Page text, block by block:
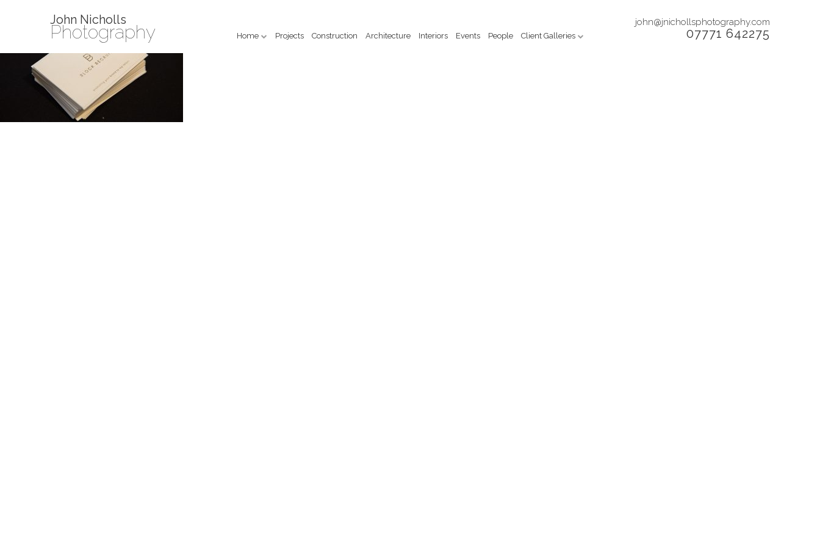
John Nicholls
Photography john@jnichollsphotography.com
07771 642275
Home Projects Construction Architecture Interiors Events People Client Galleries